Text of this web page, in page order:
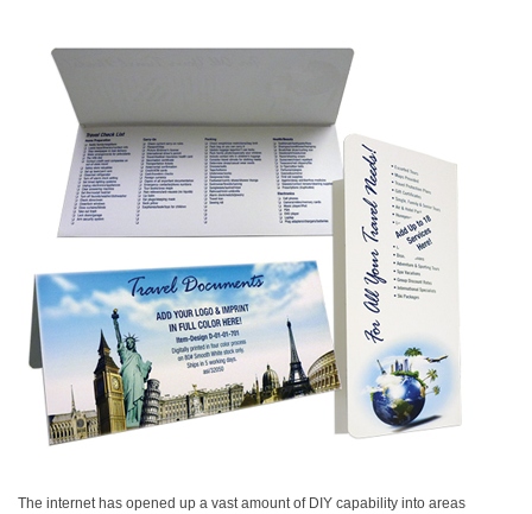
The internet has opened up a vast amount of DIY capability into areas